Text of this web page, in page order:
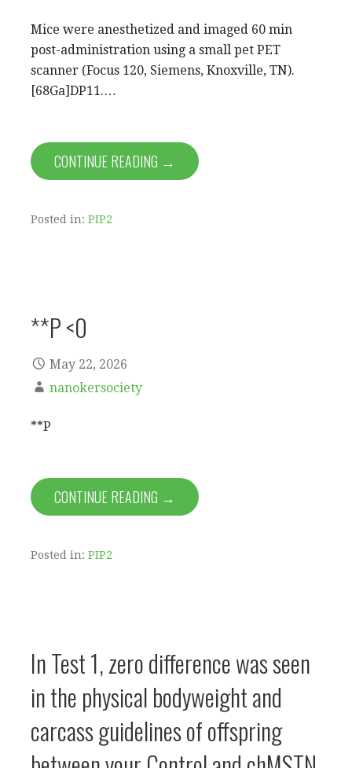
Mice were anesthetized and imaged 60 min
post-administration using a small pet PET
scanner (Focus 120, Siemens, Knoxville, TN).
[68Ga]DP11.…
CONTINUE READING →
Posted in: PIP2
**P <0
May 22, 2026
nanokersociety
**P
CONTINUE READING →
Posted in: PIP2
In Test 1, zero difference was seen
in the physical bodyweight and
carcass guidelines of offspring